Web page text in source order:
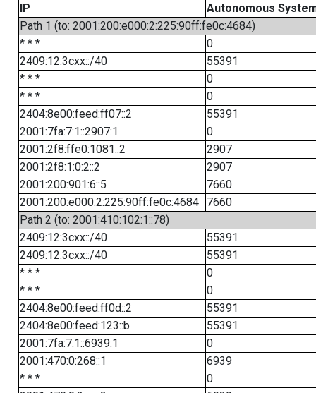
IP
Autonomous
Path 1 (to: 2001:200:e000:2:225:90ff:fe0c:4684)
* * *
0
2409:12:3cxx::/40
55391
* * *
0
* * *
0
2404:8e00:feed:ff07::2
55391
2001:7fa:7:1::2907:1
0
2001:2f8:ffe0:1081::2
2907
2001:2f8:1:0:2::2
2907
2001:200:901:6::5
7660
2001:200:e000:2:225:90ff:fe0c:4684
7660
Path 2 (to: 2001:410:102:1::78)
2409:12:3cxx::/40
55391
2409:12:3cxx::/40
55391
* * *
0
* * *
0
2404:8e00:feed:ff0d::2
55391
2404:8e00:feed:123::b
55391
2001:7fa:7:1::6939:1
0
2001:470:0:268::1
6939
* * *
0